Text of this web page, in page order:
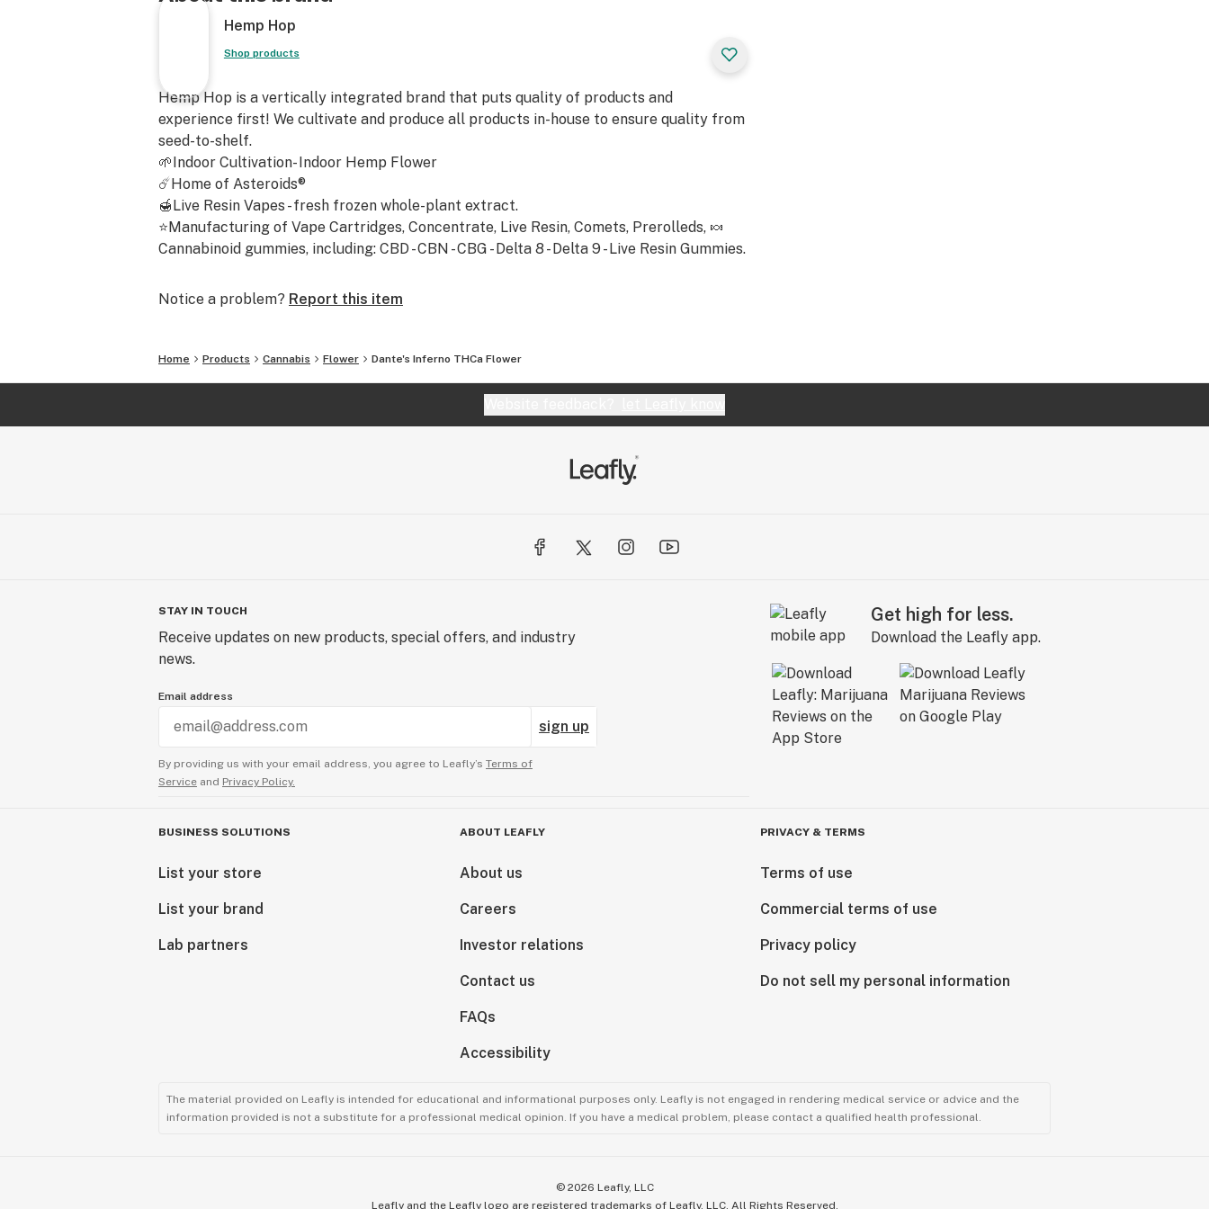
THCA: 25.91%
Total Cannabinoids: 28.04%
Dante's Inferno THCA Strain Effects
Dante's Inferno delivers a deeply relaxing experience,
thanks to its indica dominance, ensuring a profound,
body-focused high that's perfect for unwinding. Its
sweet and creamy aroma not only enhances the
sensory experience but also uplifts the mood,
providing a soothing escape from daily stresses. The
strain's aromatic complexity adds a layer of
for evening use when you're looking for a serene,
tranquil retreat.
Genotype: Oreoz x Devil Driver
Hemp Hop
Shop products
Hemp Hop is a vertically integrated brand that puts quality of products and
experience first! We cultivate and produce all products in-house to ensure quality from
seed-to-shelf.
🌱Indoor Cultivation- Indoor Hemp Flower
☄️Home of Asteroids®
🍯Live Resin Vapes - fresh frozen whole-plant extract.
⭐Manufacturing of Vape Cartridges, Concentrate, Live Resin, Comets, Prerolleds, 🍬
Cannabinoid gummies, including: CBD - CBN - CBG - Delta 8 - Delta 9 - Live Resin Gummies.
Notice a problem? Report this item
Home Products Cannabis Flower Dante's Inferno THCa Flower
STAY IN TOUCH
Receive updates on new products, special offers, and industry
news.
Email address
sign up
By providing us with your email address, you agree to Leafly’s Terms of
Service and Privacy Policy.
Get high for less.
Download the Leafly app.
BUSINESS SOLUTIONS
List your store
List your brand
Lab partners
ABOUT LEAFLY
About us
Careers
Investor relations
Contact us
FAQs
Accessibility
PRIVACY & TERMS
Terms of use
Commercial terms of use
Privacy policy
Do not sell my personal information
The material provided on Leafly is intended for educational and informational purposes only. Leafly is not engaged in rendering medical service or advice and the
information provided is not a substitute for a professional medical opinion. If you have a medical problem, please contact a qualified health professional.
© 2026 Leafly, LLC
Leafly and the Leafly logo are registered trademarks of Leafly, LLC. All Rights Reserved.